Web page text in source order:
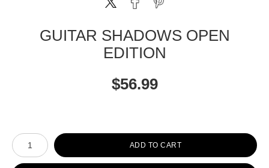
GUITAR SHADOWS OPEN
EDITION
$56.99
Number of product units
ADD TO CART